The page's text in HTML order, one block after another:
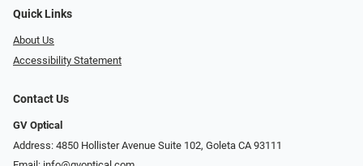
Quick Links
About Us
Accessibility Statement
Contact Us
GV Optical
Address: 4850 Hollister Avenue Suite 102, Goleta CA 93111